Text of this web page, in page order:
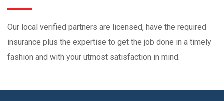
Our local verified partners are licensed, have the required
insurance plus the expertise to get the job done in a timely
fashion and with your utmost satisfaction in mind.